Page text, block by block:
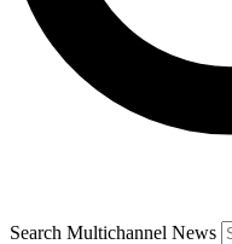
Search Multichannel News